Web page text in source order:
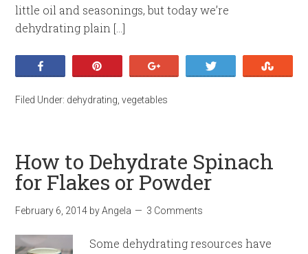
little oil and seasonings, but today we’re
dehydrating plain […]
Filed Under: dehydrating ,vegetables
How to Dehydrate Spinach
for Flakes or Powder
February 6, 2014 byAngela 3 Comments
Some dehydrating resources have